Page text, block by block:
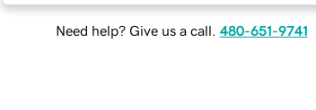
Need help? Give us a call. 480-651-9741